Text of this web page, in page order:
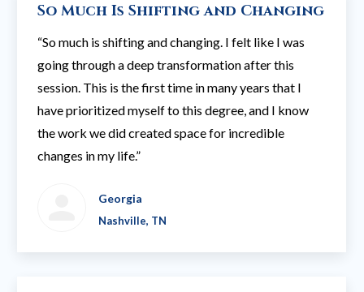
So Much Is Shifting and Changing
“So much is shifting and changing. I felt like I was
going through a deep transformation after this
session. This is the first time in many years that I
have prioritized myself to this degree, and I know
the work we did created space for incredible
changes in my life.”
Georgia
Nashville, TN